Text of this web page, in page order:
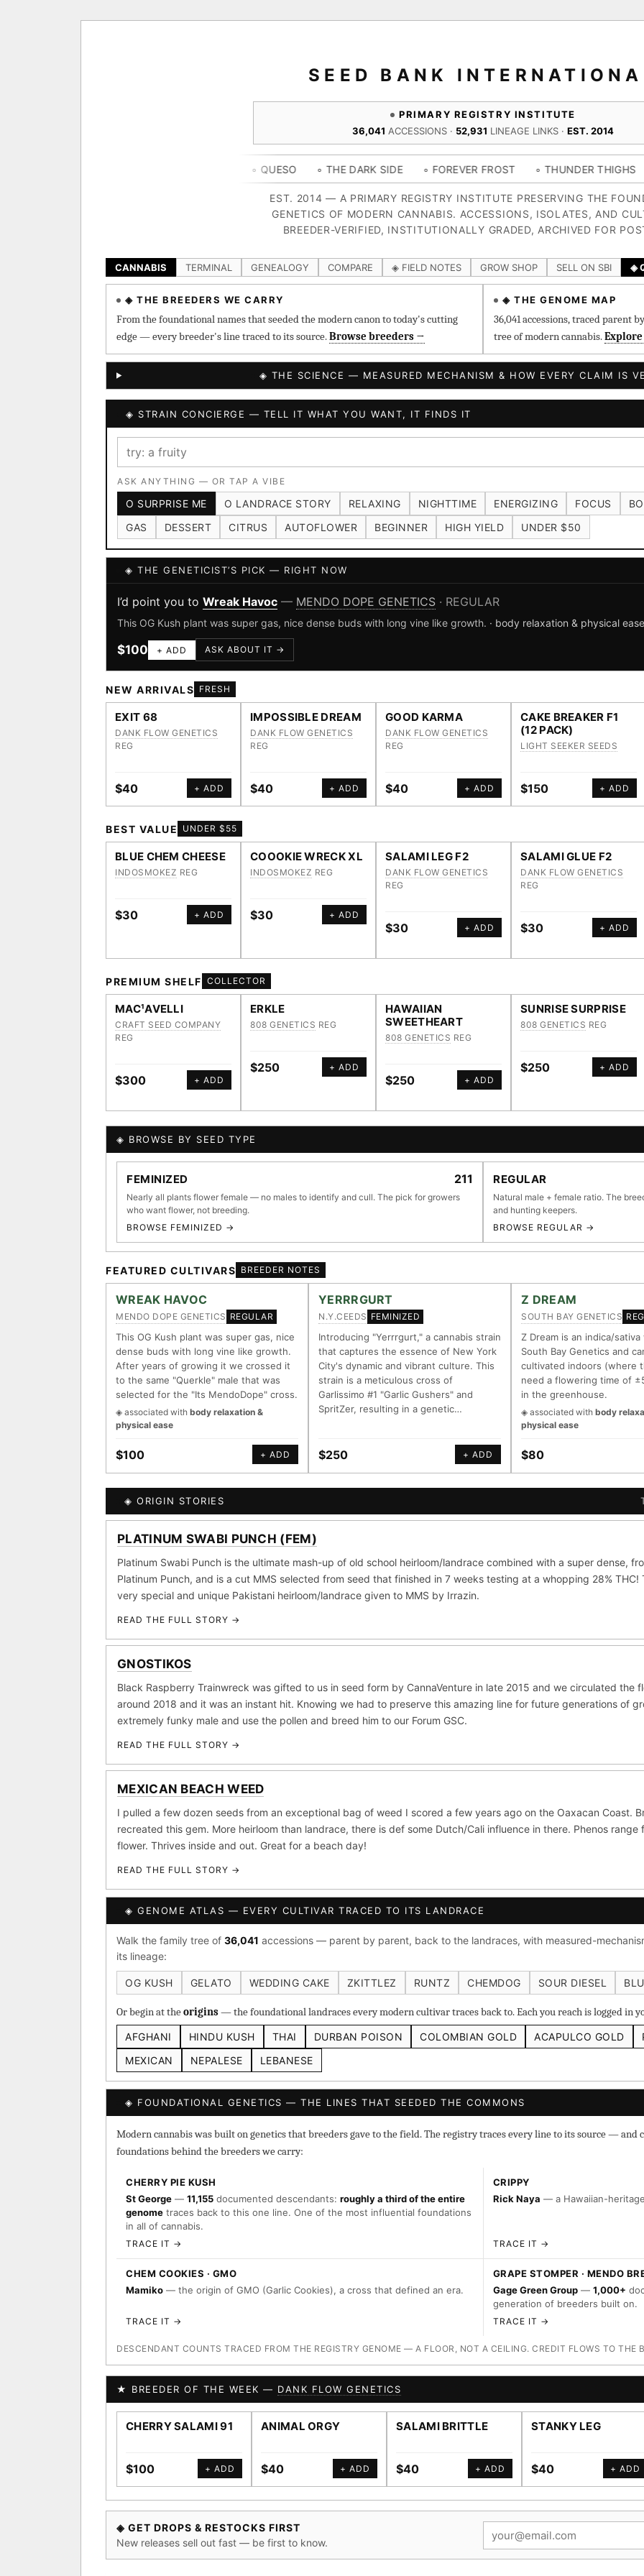
SEED BANK
PRIMARY REGISTRY INSTITUTE
36,041 ACCESSIONS · 52,931 LINEAGE LINKS · EST. 2014
◦ THE DARK SIDE ◦ FOREVER FROST ◦ THUNDER THIGHS ◦ CONGO
EST. 2014 — A PRIMARY REGISTRY INSTITUTE PRESERVING THE
GENETICS OF MODERN CANNABIS. ACCESSIONS, ISOLATES, AND
BREEDER-VERIFIED, INSTITUTIONALLY GRADED, ARCHIVED FOR
CANNABIS TERMINAL GENEALOGY COMPARE ◈ FIELD NOTES GROW SHOP SELL ON SBI ◈
◈ THE BREEDERS WE CARRY
From the foundational names that seeded the modern canon to today's cutting
edge — every breeder's line traced to its source.Browse breeders →
◈ THE GENOME MAP
36,041 accessions, traced parent
tree of modern cannabis.
◈ THE SCIENCE — MEASURED MECHANISM & HOW EVERY CLAIM IS
◈ STRAIN CONCIERGE — TELL IT WHAT YOU WANT, IT FINDS IT
ASK ANYTHING — OR TAP A VIBE
O SURPRISE ME O LANDRACE STORY RELAXING NIGHTTIME ENERGIZING FOCUS
GAS
DESSERT CITRUS AUTOFLOWER BEGINNER HIGH YIELD UNDER $50
◈ THE GENETICIST’S PICK — RIGHT NOW
I’d point you to Wreak Havoc — MENDO DOPE GENETICS · REGULAR
This OG Kush plant was super gas, nice dense buds with long vine like growth. · body relaxation & physical ease
$100 + ADD ASK ABOUT IT →
NEW ARRIVALS FRESH
EXIT 68
DANK FLOW GENETICS
REG
$40 + ADD
IMPOSSIBLE DREAM
DANK FLOW GENETICS
REG
$40 + ADD
GOOD KARMA
DANK FLOW GENETICS
REG
$40 + ADD
CAKE BREAKER F1
(12 PACK)
LIGHT SEEKER SEEDS
$150 + ADD
BEST VALUE UNDER $55
BLUE CHEM CHEESE
INDOSMOKEZ REG
$30 + ADD
COOOKIE WRECK XL
INDOSMOKEZ REG
$30 + ADD
SALAMI LEG F2
DANK FLOW GENETICS
REG
$30 + ADD
SALAMI GLUE F2
DANK FLOW GENETICS
REG
$30 + ADD
PREMIUM SHELF COLLECTOR
MAC¹AVELLI
CRAFT SEED COMPANY
REG
$300 + ADD
ERKLE
808 GENETICS REG
$250 + ADD
HAWAIIAN
SWEETHEART
808 GENETICS REG
$250 + ADD
SUNRISE SURPRISE
808 GENETICS REG
$250 + ADD
◈ BROWSE BY SEED TYPE
FEMINIZED 211
Nearly all plants flower female — no males to identify and cull. The pick for growers
who want flower, not breeding.
BROWSE FEMINIZED →
REGULAR
Natural male + female ratio. The
and hunting keepers.
BROWSE REGULAR →
FEATURED CULTIVARS BREEDER NOTES
WREAK HAVOC
MENDO DOPE GENETICS REGULAR
This OG Kush plant was super gas, nice
dense buds with long vine like growth.
After years of growing it we crossed it
to the same "Querkle" male that was
selected for the "Its MendoDope" cross.
◈ associated with body relaxation &
physical ease
$100 + ADD
YERRRGURT
N.Y.CEEDS FEMINIZED
Introducing "Yerrrgurt," a cannabis strain
that captures the essence of New York
City's dynamic and vibrant culture. This
strain is a meticulous cross of
Garlissimo #1 "Garlic Gushers" and
SpritZer, resulting in a genetic…
$250 + ADD
Z DREAM
SOUTH BAY GENETICS
Z Dream is an indica/
South Bay Genetics and
cultivated indoors (where
need a flowering time of
in the greenhouse.
◈ associated with body
physical ease
$80
◈ ORIGIN STORIES
PLATINUM SWABI PUNCH (FEM)
Platinum Swabi Punch is the ultimate mash-up of old school heirloom/landrace combined with a super dense,
Platinum Punch, and is a cut MMS selected from seed that finished in 7 weeks testing at a whopping 28%
very special and unique Pakistani heirloom/landrace given to MMS by Irrazin.
READ THE FULL STORY →
GNOSTIKOS
Black Raspberry Trainwreck was gifted to us in seed form by CannaVenture in late 2015 and we circulated the
around 2018 and it was an instant hit. Knowing we had to preserve this amazing line for future generations of
extremely funky male and use the pollen and breed him to our Forum GSC.
READ THE FULL STORY →
MEXICAN BEACH WEED
I pulled a few dozen seeds from an exceptional bag of weed I scored a few years ago on the Oaxacan Coast.
recreated this gem. More heirloom than landrace, there is def some Dutch/Cali influence in there. Phenos
flower. Thrives inside and out. Great for a beach day!
READ THE FULL STORY →
◈ GENOME ATLAS — EVERY CULTIVAR TRACED TO ITS LANDRACE
Walk the family tree of 36,041 accessions — parent by parent, back to the landraces, with measured-
its lineage:
OG KUSH GELATO WEDDING CAKE ZKITTLEZ RUNTZ CHEMDOG SOUR DIESEL
Or begin at theorigins— the foundational landraces every modern cultivar traces back to. Each you reach is logged in
AFGHANI HINDU KUSH THAI DURBAN POISON COLOMBIAN GOLD ACAPULCO GOLD
MEXICAN
NEPALESE LEBANESE
◈ FOUNDATIONAL GENETICS — THE LINES THAT SEEDED THE COMMONS
Modern cannabis was built on genetics that breeders gave to the field. The registry traces every line to its source — and
foundations behind the breeders we carry:
CHERRY PIE KUSH
St George — 11,155 documented descendants: roughly a third of the entire
genome traces back to this one line. One of the most influential foundations
in all of cannabis.
TRACE IT →
CRIPPY
Rick Naya — a Hawaiian-
TRACE IT →
CHEM COOKIES · GMO
Mamiko — the origin of GMO (Garlic Cookies), a cross that defined an era.
TRACE IT →
GRAPE STOMPER · MENDO
Gage Green Group— 1,000+
generation of breeders built on.
TRACE IT →
DESCENDANT COUNTS TRACED FROM THE REGISTRY GENOME — A FLOOR, NOT A CEILING. CREDIT FLOWS TO THE
★ BREEDER OF THE WEEK — DANK FLOW GENETICS
CHERRY SALAMI 91
$100 + ADD
ANIMAL ORGY
$40 + ADD
SALAMI BRITTLE
$40 + ADD
STANKY LEG
$40 + ADD
◈ GET DROPS & RESTOCKS FIRST
New releases sell out fast — be first to know.
ACQUISITION PROTOCOL
Your cart is empty. Keep browsing →
DELIVERY METHOD
SHIP TO
BILLING SAME AS SHIPPING
CARD CRYPTO $CASHAPP VENMO
I have read and agree to the
SHIPS WORLDWIDE · DISCREET PACKAGING · SECURE ENCRYPTED CARD
◈ COMPARE CULTIVARS
GENOME TREE — LINEAGE BROWSER
◈ GENOME ATLAS
36,693
The full cannabis genealogy — every accession traced parent-by-parent to its landrace origins, with
research on each node. Tap any cultivar to explore its lineage.
◈ QI Measured Mechanism
Every cultivar mapped to measured molecular targets —
⊕ Mechanistic Convergence
Where a strain’s compounds
systems — the measured
↔ Cross-Kingdom Corroboration
kingdom — cannabis ↔ herbal genome.
▦ UPOV Genetics Model
segregating traits, novel-
Ruderalis ×1020 Afghani ×601 OG Kush ×583 Original Glue ×552 Blueberry ×506
Girl Scout Cookies ×432 Sour Diesel ×363 Wedding Cake Runtz
Purple Punch
Acapulco Gold ×34 Malawi ×33 Chocolate Thai ×29 Panama Red ×29 Mazar
FEATURED · IN OUR REGISTRY
Northern Lights
Banana Pepper Horchata Anaphylaxis (Fem) Gas Face Laos Landrace
Monkey Business Fried Applez
CLASSIC IBLS
Heirloom Purple Afghan Kush IBL / BX1 Kona Gold IBL
Heirloom Cambodian Red IBL Zacatecas Purple IBL Male 2010 SD ‘Rez’ IBL]
Gg4 IBL C4 IBL Afghani #1 IBL
BROWSE THE ATLAS
↑ Most-Connected Hubs
→
◇ Foundational
◆ Classic IBLs →
GROW SHOP · EVERYTHING FOR THE CULTIVAR